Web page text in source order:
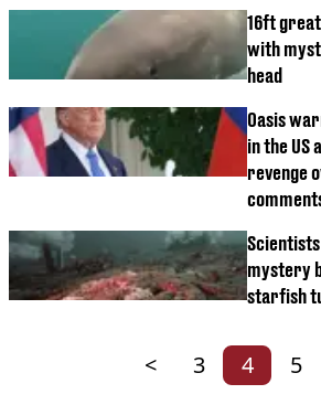
16ft
with
head
Oasis
in the US
revenge
mystery
starfish
< 3 4 5